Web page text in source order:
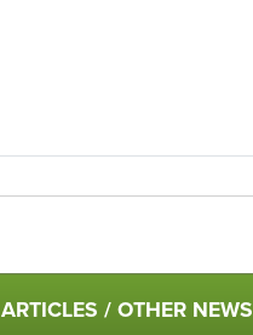
ARTICLES / OTHER NEWS